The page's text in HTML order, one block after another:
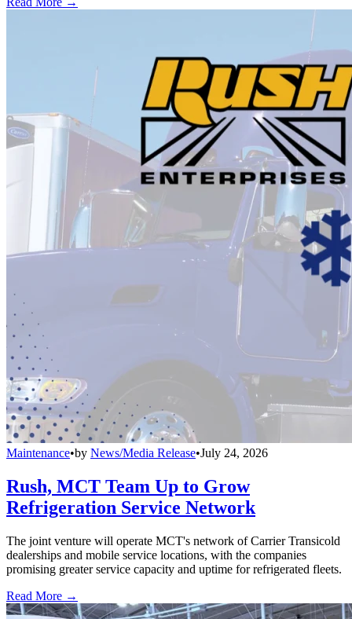
Maintenance•by News/Media Release•July 24, 2026
Rush, MCT Team Up to Grow
Refrigeration Service Network
The joint venture will operate MCT's network of Carrier Transicold
dealerships and mobile service locations, with the companies
promising greater service capacity and uptime for refrigerated fleets.
Read More →